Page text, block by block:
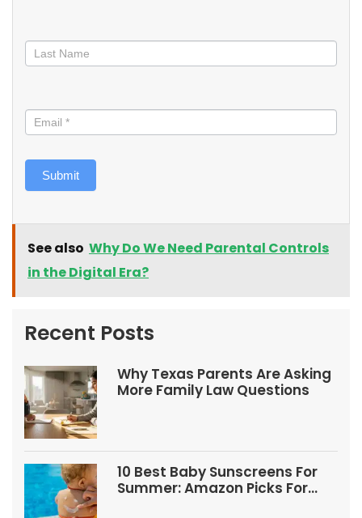
Submit
See also Why Do We Need Parental Controls
in the Digital Era?
Recent Posts
Why Texas Parents Are Asking
More Family Law Questions
10 Best Baby Sunscreens For
Summer: Amazon Picks For